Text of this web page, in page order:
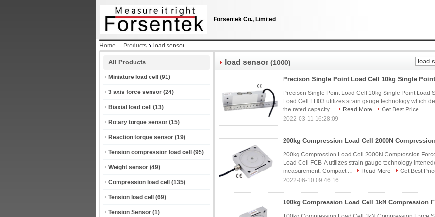
Forsentek Co., Limited
Home Products load sensor
All Products
Miniature load cell (91)
3 axis force sensor (24)
Biaxial load cell (13)
Rotary torque sensor (15)
Reaction torque sensor (19)
Tension compression load cell (95)
Weight sensor (49)
Compression load cell (135)
Tension load cell (69)
Tension Sensor (1)
load sensor (1000)
Precison Single Point Load Cell 10kg Single Point Load
Load Cell FH03 utilizes strain gauge technology which
the rated capacity...
Read More
Get Best Price
2022-03-11 16:28:09
200kg Compression Load Cell 2000N Compression
Load Cell FCB-A utilizes strain gauge technology
measurement. Compact ...
Read More
Get Best
2022-06-10 09:46:16